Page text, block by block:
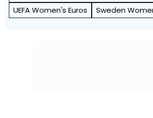
UEFA Women's Euros
Sweden